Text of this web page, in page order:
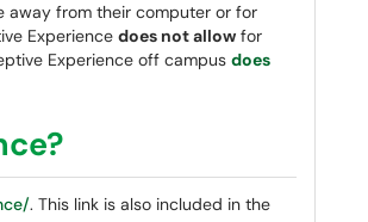
away from their computer or for
Experience does not allow for
Experience off campus does
. This link is also included in the